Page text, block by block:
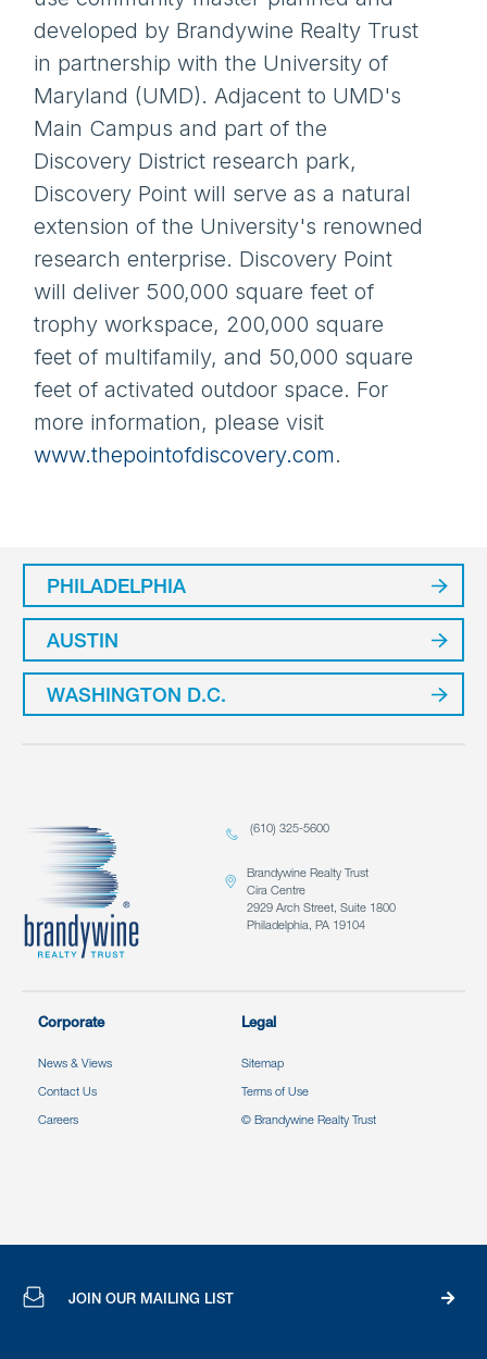
developed by Brandywine Realty Trust
in partnership with the University of
Maryland (UMD). Adjacent to UMD's
Main Campus and part of the
Discovery District research park,
Discovery Point will serve as a natural
extension of the University's renowned
research enterprise. Discovery Point
will deliver 500,000 square feet of
trophy workspace, 200,000 square
feet of multifamily, and 50,000 square
feet of activated outdoor space. For
more information, please visit
www.thepointofdiscovery.com.
PHILADELPHIA
AUSTIN
WASHINGTON D.C.
(610) 325-5600
Brandywine Realty Trust
Cira Centre
2929 Arch Street, Suite 1800
Philadelphia, PA 19104
Corporate
News & Views
Contact Us
Careers
Legal
Sitemap
Terms of Use
© Brandywine Realty Trust
JOIN OUR MAILING LIST